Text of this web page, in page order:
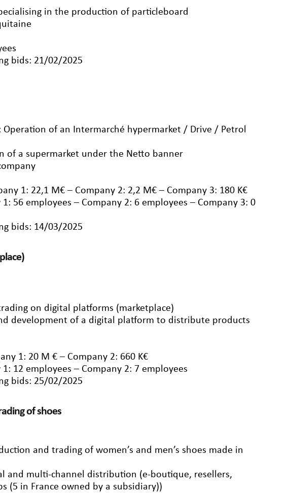
in the production of particleboard
bids: 21/02/2025
Operation of an Intermarché hypermarket / Drive / Petrol
of a supermarket under the Netto banner
1: 22,1 M€ – Company 2: 2,2 M€ – Company 3: 180 K€
56 employees – Company 2: 6 employees – Company 3: 0
bids: 14/03/2025
on digital platforms (marketplace)
development of a digital platform to distribute products
1: 20 M € – Company 2: 660 K€
12 employees – Company 2: 7 employees
bids: 25/02/2025
of shoes
and trading of women’s and men’s shoes made in
and multi-channel distribution (e-boutique, resellers,
(5 in France owned by a subsidiary))